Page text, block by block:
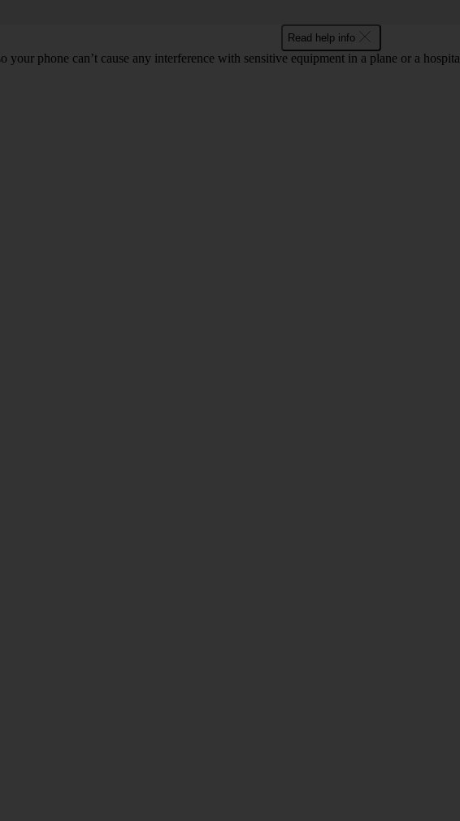
Read help info
your phone can’t cause any interference with sensitive equipment in a plane or a